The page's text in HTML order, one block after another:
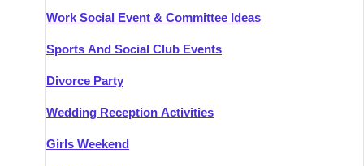
Work Social Event & Committee Ideas
Sports And Social Club Events
Divorce Party
Wedding Reception Activities
Girls Weekend